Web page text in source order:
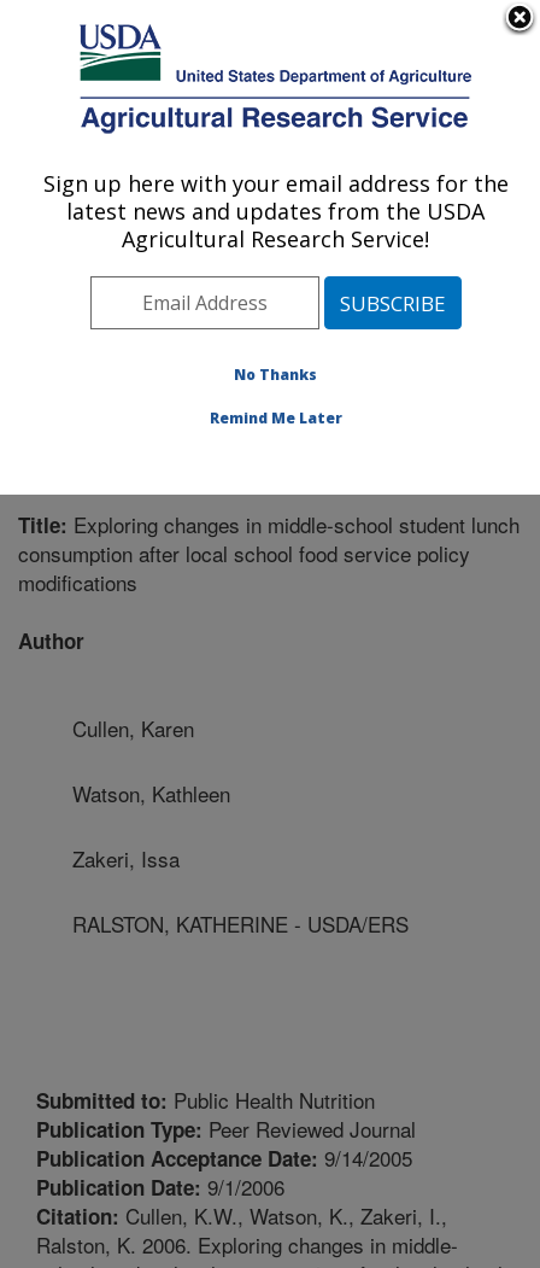
Here's how you know
Agricultural Research Service
U.S. DEPARTMENT OF AGRICULTURE
Children's Nutrition Research Center:
Houston, TX
Plains Area» Houston, Texas»Children's
» Publication #214460
Title: Exploring changes in middle-school student lunch
consumption after local school food service policy
modifications
Author
Cullen, Karen
Watson, Kathleen
Zakeri, Issa
RALSTON, KATHERINE - USDA/ERS
Submitted to: Public Health Nutrition
Publication Type: Peer Reviewed Journal
Publication Acceptance Date: 9/14/2005
Publication Date: 9/1/2006
Citation: Cullen, K.W., Watson, K., Zakeri, I.,
Ralston, K. 2006. Exploring changes in middle-
Sign up here with your email address for the
latest news and updates from the USDA
Agricultural Research Service!
No Thanks
Remind Me Later